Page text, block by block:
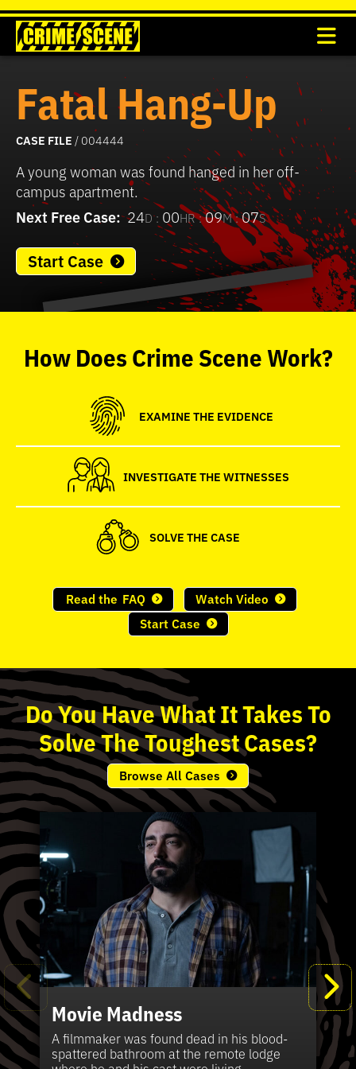
Fatal Hang-Up
CASE FILE / 004444
A young woman was found hanged in her off-
campus apartment.
Next Free Case: 24D : 00HR :09M :07S
Start Case
0
37
seconds
HowDoesCrime SceneWork?
EXAMINE THE EVIDENCE
INVESTIGATE THE WITNESSES
SOLVE THE CASE
Read the FAQ
Watch Video
Start Case
DoYouHave What It Takes To
SolveTheToughestCases?
Browse All Cases
Movie Madness
A filmmaker was found dead in his blood-
spattered bathroom at the remote lodge
A
in